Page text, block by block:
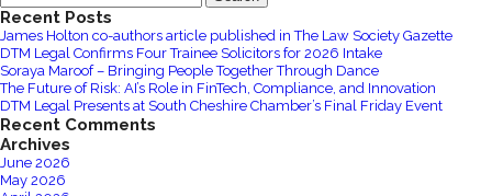
to
Estates
Gazette
for:
Recent Posts
James Holton co-authors article published in The Law Society Gazette
DTM Legal Confirms Four Trainee Solicitors for 2026 Intake
Soraya Maroof – Bringing People Together Through Dance
The Future of Risk: AI’s Role in FinTech, Compliance, and Innovation
DTM Legal Presents at South Cheshire Chamber’s Final Friday Event
Recent Comments
Archives
June 2026
May 2026